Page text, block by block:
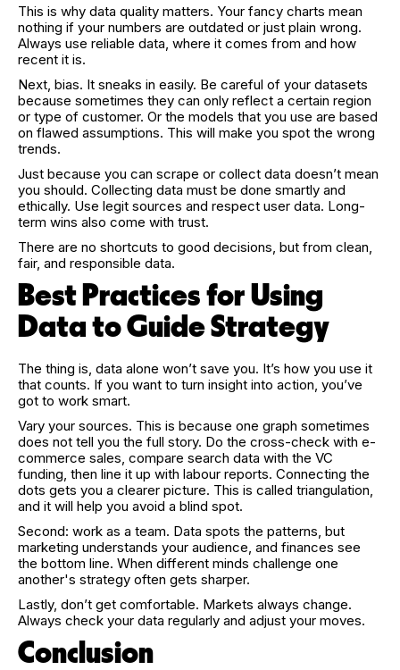
This is why data quality matters. Your fancy charts mean
nothing if your numbers are outdated or just plain wrong.
Always use reliable data, where it comes from and how
recent it is.
Next, bias. It sneaks in easily. Be careful of your datasets
because sometimes they can only reflect a certain region
or type of customer. Or the models that you use are based
on flawed assumptions. This will make you spot the wrong
trends.
Just because you can scrape or collect data doesn’t mean
you should. Collecting data must be done smartly and
ethically. Use legit sources and respect user data. Long-
term wins also come with trust.
There are no shortcuts to good decisions, but from clean,
fair, and responsible data.
Best Practices for Using
Data to Guide Strategy
The thing is, data alone won’t save you. It’s how you use it
that counts. If you want to turn insight into action, you’ve
got to work smart.
Vary your sources. This is because one graph sometimes
does not tell you the full story. Do the cross-check with e-
commerce sales, compare search data with the VC
funding, then line it up with labour reports. Connecting the
dots gets you a clearer picture. This is called triangulation,
and it will help you avoid a blind spot.
Second: work as a team. Data spots the patterns, but
marketing understands your audience, and finances see
the bottom line. When different minds challenge one
another's strategy often gets sharper.
Lastly, don’t get comfortable. Markets always change.
Always check your data regularly and adjust your moves.
Conclusion